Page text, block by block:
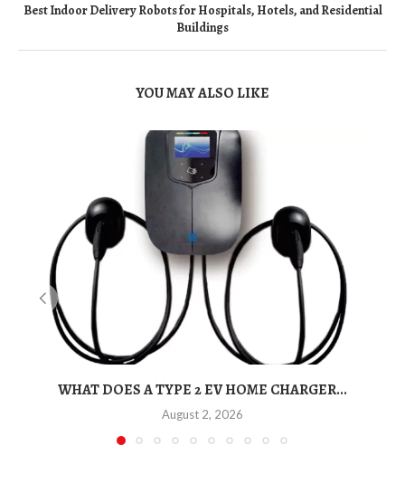
Best Indoor Delivery Robots for Hospitals, Hotels, and Residential
Buildings
YOU MAY ALSO LIKE
WHAT DOES A TYPE 2 EV HOME CHARGER...
August 2, 2026